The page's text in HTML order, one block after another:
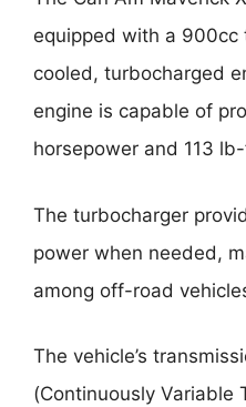
equipped with a
cooled, turbocharged
engine is capable of
horsepower and 113
The turbocharger
power when needed,
among off-road
The vehicle’s
(Continuously Variable